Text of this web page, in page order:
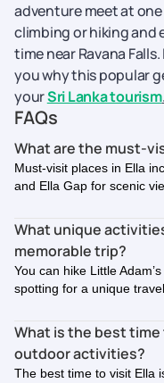
adventure meet at
climbing or hiking and
time near Ravana
you why this popular
yourSri Lanka tourism
FAQs
What are the must-
Must-visit places in Ella
and Ella Gap for scenic
What unique
memorable trip?
You can hike Little
spotting for a unique
What is the best
outdoor activities?
The best time to visit Ella